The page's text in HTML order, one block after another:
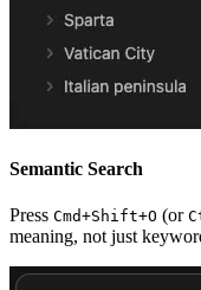
Semantic Search
Press Cmd+Shift+O (or
meaning, not just